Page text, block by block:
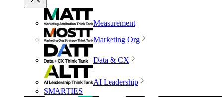
Measurement
Marketing Org
Data & CX
AI Leadership
SMARTIES